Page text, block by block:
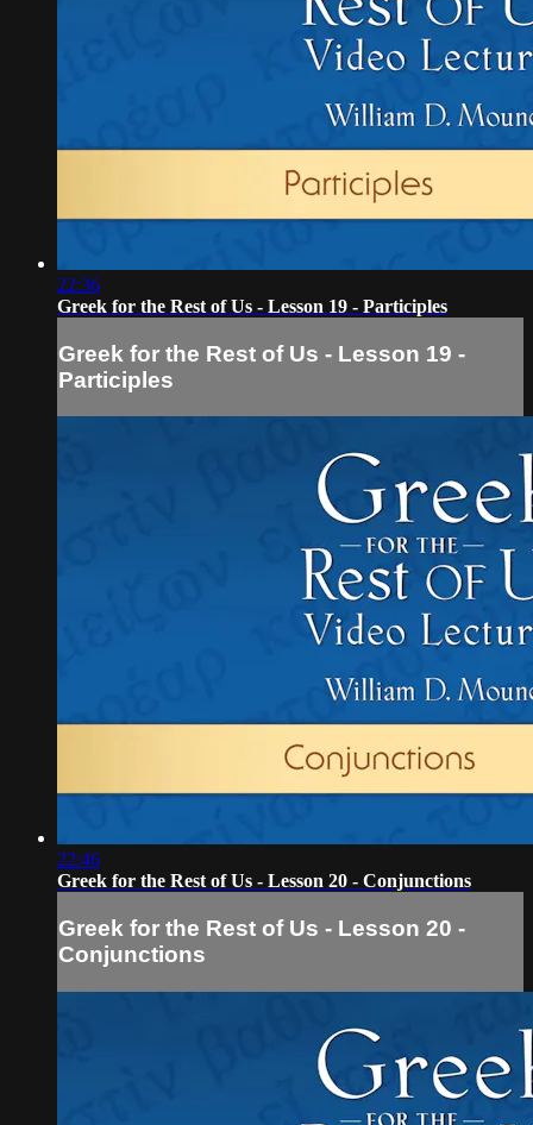
22:36
Greek for the Rest of Us - Lesson 19 - Participles
Greek for the Rest of Us - Lesson 19 -
Participles
22:46
Greek for the Rest of Us - Lesson 20 - Conjunctions
Greek for the Rest of Us - Lesson 20 -
Conjunctions